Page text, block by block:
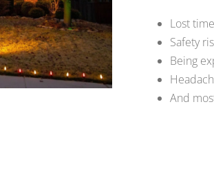
Lost
Safety
Being
And